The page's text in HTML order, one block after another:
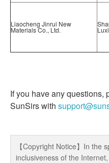
Liaocheng Jinrui New
Materials Co., Ltd. Luxi
If you have any questions,
SunSirs with
【Copyright Notice】In the
inclusiveness of the